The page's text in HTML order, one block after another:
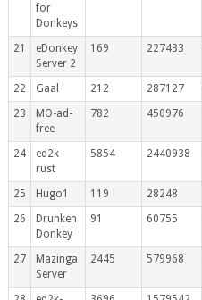
for
Donkeys
21
eDonkey
Server 2
169 227433
22 Gaal 212 287127
23
MO-ad-
free
782 450976
24
ed2k-
rust
5854 2440938
25 Hugo1 119 28248
26
Drunken
Donkey
91 60755
27
Mazinga
Server
2445 579968